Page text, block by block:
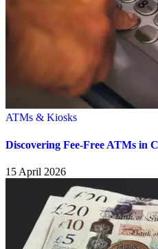
ATMs & Kiosks
Discovering Fee-Free ATMs in
15 April 2026